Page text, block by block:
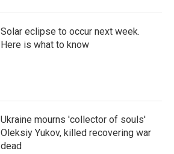
Solar eclipse to occur next week.
Here is what to know
Ukraine mourns 'collector of souls'
Oleksiy Yukov, killed recovering war
dead